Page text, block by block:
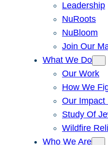
Leadership
NuRoots
NuBloom
Join Our
What We Do
Our Work
How We
Our Impact
Study Of
Wildfire
Who We Are